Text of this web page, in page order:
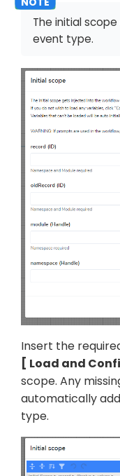
The initial
event type.
Insert the
Load and
scope. Any
automatically
type.